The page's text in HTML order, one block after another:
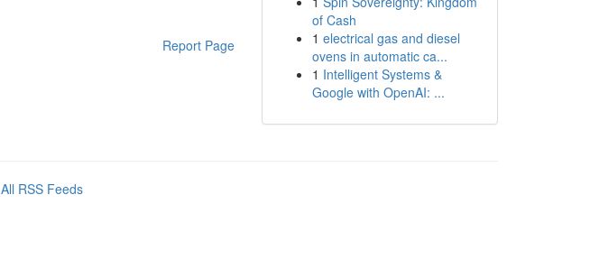
Report Page
of Cash
1 electrical gas and diesel
ovens in automatic ca...
1 Intelligent Systems &
Google with OpenAI: ...
All RSS Feeds